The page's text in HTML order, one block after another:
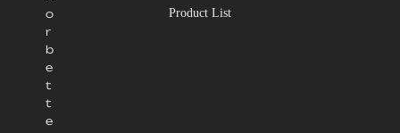
o
r
b
e
t
t
e
Product List